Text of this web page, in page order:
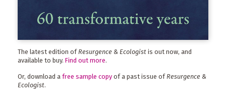
The latest edition ofResurgence & Ecologist is out now, and
available to buy. Find out more.
Or, download a free sample copy of a past issue ofResurgence &
Ecologist.